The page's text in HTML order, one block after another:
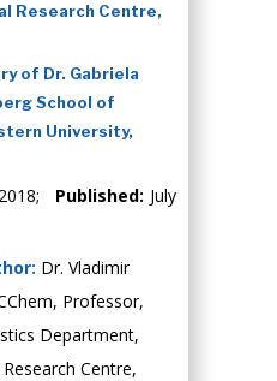
Research Centre,
of Dr. Gabriela
School of
University,
Published: July
Dr. Vladimir
Professor,
Department,
Centre,